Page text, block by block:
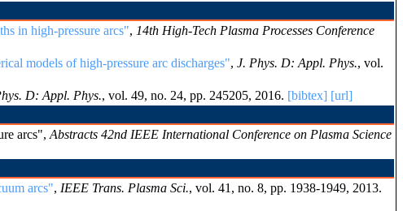
in high-pressure arcs", 14th High-Tech Plasma Processes Conference
models of high-pressure arc discharges", J. Phys. D: Appl. Phys., vol.
D: Appl. Phys., vol. 49, no. 24, pp. 245205, 2016. [bibtex] [url]
arcs", Abstracts 42nd IEEE International Conference on Plasma Science
arcs", IEEE Trans. Plasma Sci., vol. 41, no. 8, pp. 1938-1949, 2013.